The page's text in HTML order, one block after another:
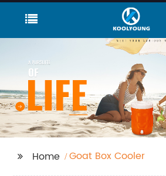
Home Goat Box Cooler